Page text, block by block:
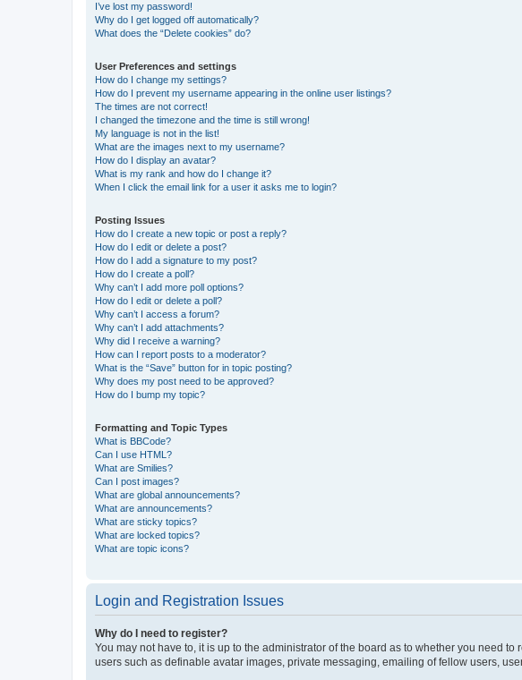
I’ve lost my password!
Why do I get logged off automatically?
What does the “Delete cookies” do?
User Preferences and settings
How do I change my settings?
How do I prevent my username appearing in the online user listings?
The times are not correct!
I changed the timezone and the time is still wrong!
My language is not in the list!
What are the images next to my username?
How do I display an avatar?
What is my rank and how do I change it?
When I click the email link for a user it asks me to login?
Posting Issues
How do I create a new topic or post a reply?
How do I edit or delete a post?
How do I add a signature to my post?
How do I create a poll?
Why can’t I add more poll options?
How do I edit or delete a poll?
Why can’t I access a forum?
Why can’t I add attachments?
Why did I receive a warning?
How can I report posts to a moderator?
What is the “Save” button for in topic posting?
Why does my post need to be approved?
How do I bump my topic?
Formatting and Topic Types
What is BBCode?
Can I use HTML?
What are Smilies?
Can I post images?
What are global announcements?
What are announcements?
What are sticky topics?
What are locked topics?
What are topic icons?
Login and Registration Issues
Why do I need to register?
You may not have to, it is up to the administrator of the board as to whether you need
users such as definable avatar images, private messaging, emailing of fellow users,